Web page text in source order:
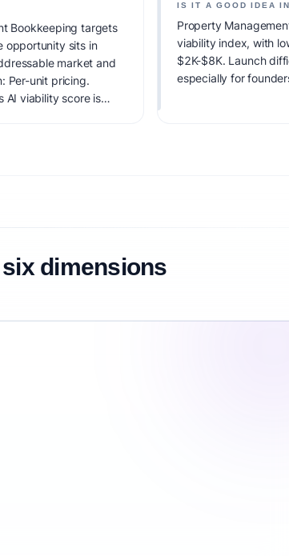
Bookkeeping targets
opportunity sits in
market and
Per-unit pricing.
AI viability score is
IS IT A GOOD IDEA
Property
viability index, with
$2K-$8K. Launch
especially for
dimensions